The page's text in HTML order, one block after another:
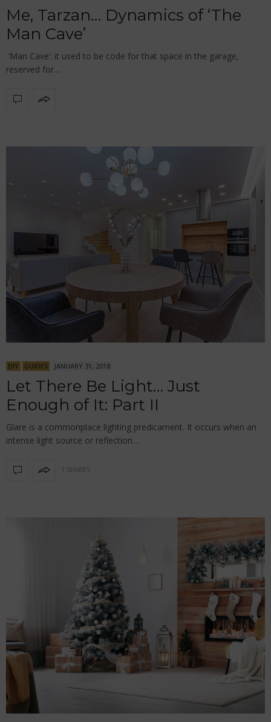
Me, Tarzan… Dynamics of ‘The
Man Cave’
‘Man Cave’: it used to be code for that space in the garage,
reserved for…
DIY GUIDES JANUARY 31, 2018
Let There Be Light… Just
Enough of It: Part II
Glare is a commonplace lighting predicament. It occurs when an
intense light source or reflection…
1 SHARES